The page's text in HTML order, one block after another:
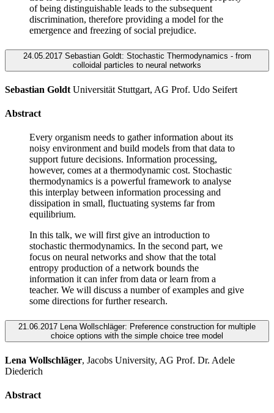
of being distinguishable leads to the subsequent
discrimination, therefore providing a model for the
emergence and freezing of social prejudice.
24.05.2017 Sebastian Goldt: Stochastic Thermodynamics - from
colloidal particles to neural networks
Sebastian Goldt Universität Stuttgart, AG Prof. Udo Seifert
Abstract
Every organism needs to gather information about its
noisy environment and build models from that data to
support future decisions. Information processing,
however, comes at a thermodynamic cost. Stochastic
thermodynamics is a powerful framework to analyse
this interplay between information processing and
dissipation in small, fluctuating systems far from
equilibrium.
In this talk, we will first give an introduction to
stochastic thermodynamics. In the second part, we
focus on neural networks and show that the total
entropy production of a network bounds the
information it can infer from data or learn from a
teacher. We will discuss a number of examples and give
some directions for further research.
21.06.2017 Lena Wollschläger: Preference construction for multiple
choice options with the simple choice tree model
Lena Wollschläger, Jacobs University, AG Prof. Dr. Adele
Diederich
Abstract